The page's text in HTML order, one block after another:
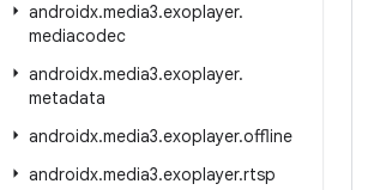
androidx.media3.exoplayer.
mediacodec
androidx.media3.exoplayer.
metadata
androidx.media3.exoplayer.offline
androidx.media3.exoplayer.rtsp